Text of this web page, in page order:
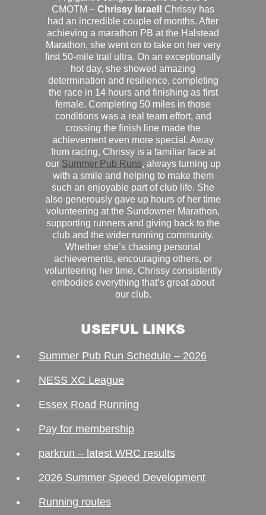
CMOTM – Chrissy Israel! Chrissy has
had an incredible couple of months. After
achieving a marathon PB at the Halstead
Marathon, she went on to take on her very
first 50-mile trail ultra. On an exceptionally
hot day, she showed amazing
determination and resilience, completing
the race in 14 hours and finishing as first
female. Completing 50 miles in those
conditions was a real team effort, and
crossing the finish line made the
achievement even more special. Away
from racing, Chrissy is a familiar face at
our Summer Pub Runs, always turning up
with a smile and helping to make them
such an enjoyable part of club life. She
also generously gave up hours of her time
volunteering at the Sundowner Marathon,
supporting runners and giving back to the
club and the wider running community.
Whether she’s chasing personal
achievements, encouraging others, or
volunteering her time, Chrissy consistently
embodies everything that’s great about
our club.
USEFUL LINKS
Summer Pub Run Schedule – 2026
NESS XC League
Essex Road Running
Pay for membership
parkrun – latest WRC results
2026 Summer Speed Development
Running routes